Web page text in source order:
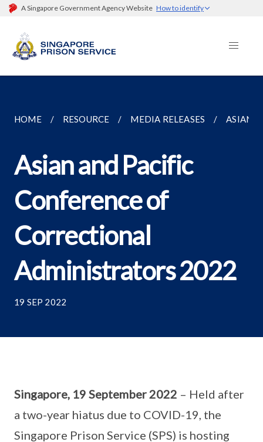
A Singapore Government Agency Website How to identify
HOME RESOURCE MEDIA RELEASES ASIAN
Asian and Pacific
Conference of
Correctional
Administrators 2022
19 SEP 2022
Singapore, 19 September 2022 – Held after
a two-year hiatus due to COVID-19, the
Singapore Prison Service (SPS) is hosting